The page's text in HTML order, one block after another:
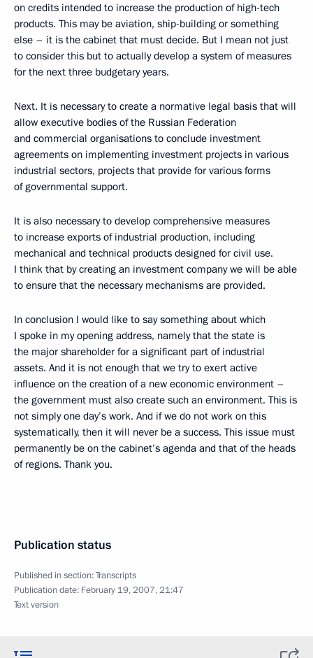
on credits intended to increase the production of high-tech
products. This may be aviation, ship-building or something
else – it is the cabinet that must decide. But I mean not just
to consider this but to actually develop a system of measures
for the next three budgetary years.
Next. It is necessary to create a normative legal basis that will
allow executive bodies of the Russian Federation
and commercial organisations to conclude investment
agreements on implementing investment projects in various
industrial sectors, projects that provide for various forms
of governmental support.
It is also necessary to develop comprehensive measures
to increase exports of industrial production, including
mechanical and technical products designed for civil use.
I think that by creating an investment company we will be able
to ensure that the necessary mechanisms are provided.
In conclusion I would like to say something about which
I spoke in my opening address, namely that the state is
the major shareholder for a significant part of industrial
assets. And it is not enough that we try to exert active
influence on the creation of a new economic environment –
the government must also create such an environment. This is
not simply one day’s work. And if we do not work on this
systematically, then it will never be a success. This issue must
permanently be on the cabinet’s agenda and that of the heads
of regions. Thank you.
Publication status
Published in section:Transcripts
Publication date: February 19, 2007, 21:47
Text version